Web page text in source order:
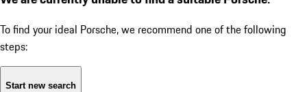
To find your ideal Porsche, we recommend one of the following
steps:
Start new search